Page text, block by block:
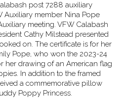
post 7288 auxiliary
Auxiliary member Nina Pope
meeting. VFW Calabash
Cathy Milstead presented
on. The certificate is for her
Pope, who won the 2023-24
her drawing of an American flag
In addition to the framed
a commemorative pillow
Poppy Princess.